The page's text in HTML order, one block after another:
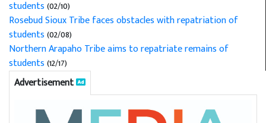
students(02/10)
Rosebud Sioux Tribe faces obstacles with repatriation of
students(02/08)
Northern Arapaho Tribe aims to repatriate remains of
students(12/17)
Advertisement